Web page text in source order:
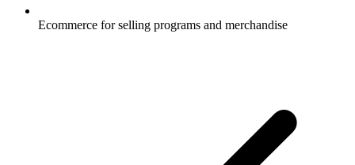
Ecommerce for selling programs and merchandise